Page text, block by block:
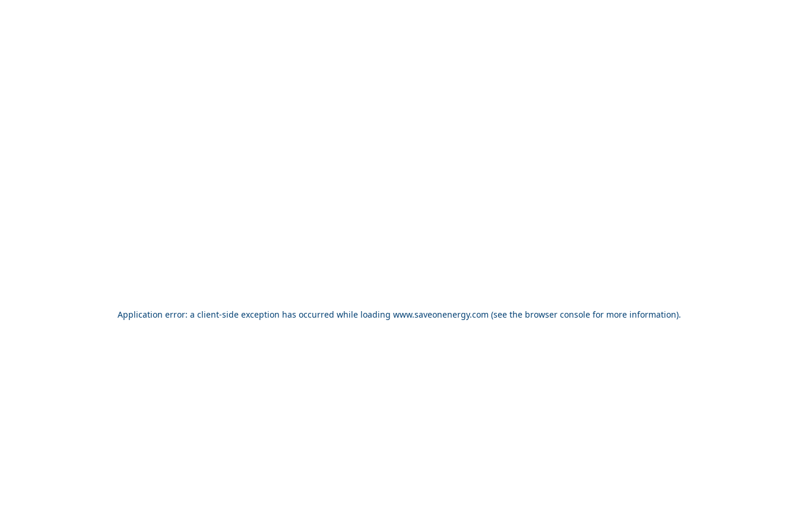
Application error: a client-side exception has occurred while loading www.saveonenergy.com (see the browser console for more information).